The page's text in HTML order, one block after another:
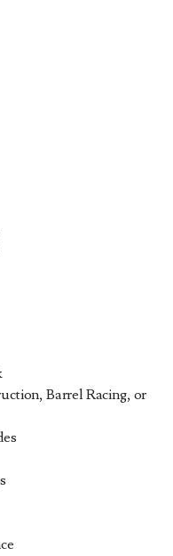
Barrel Racing, or